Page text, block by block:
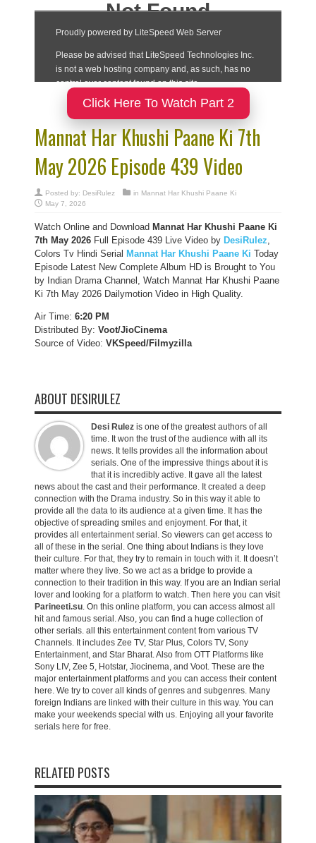
Click Here To Watch Part 2
Mannat Har Khushi Paane Ki 7th
May 2026 Episode 439 Video
Posted by: DesiRulez in Mannat Har Khushi Paane Ki
May 7, 2026
Watch Online and Download Mannat Har Khushi Paane Ki
7th May 2026 Full Episode 439 Live Video by DesiRulez,
Colors Tv Hindi Serial Mannat Har Khushi Paane Ki Today
Episode Latest New Complete Album HD is Brought to You
by Indian Drama Channel, Watch Mannat Har Khushi Paane
Ki 7th May 2026 Dailymotion Video in High Quality.
Air Time: 6:20 PM
Distributed By: Voot/JioCinema
Source of Video: VKSpeed/Filmyzilla
ABOUT DESIRULEZ
Desi Rulez is one of the greatest authors of all
time. It won the trust of the audience with all its
news. It tells provides all the information about
serials. One of the impressive things about it is
that it is incredibly active. It gave all the latest
news about the cast and their performance. It created a deep
connection with the Drama industry. So in this way it able to
provide all the data to its audience at a given time. It has the
objective of spreading smiles and enjoyment. For that, it
provides all entertainment serial. So viewers can get access to
all of these in the serial. One thing about Indians is they love
their culture. For that, they try to remain in touch with it. It doesn’t
matter where they live. So we act as a bridge to provide a
connection to their tradition in this way. If you are an Indian serial
lover and looking for a platform to watch. Then here you can visit
Parineeti.su. On this online platform, you can access almost all
hit and famous serial. Also, you can find a huge collection of
other serials. all this entertainment content from various TV
Channels. It includes Zee TV, Star Plus, Colors TV, Sony
Entertainment, and Star Bharat. Also from OTT Platforms like
Sony LIV, Zee 5, Hotstar, Jiocinema, and Voot. These are the
major entertainment platforms and you can access their content
here. We try to cover all kinds of genres and subgenres. Many
foreign Indians are linked with their culture in this way. You can
make your weekends special with us. Enjoying all your favorite
serials here for free.
RELATED POSTS